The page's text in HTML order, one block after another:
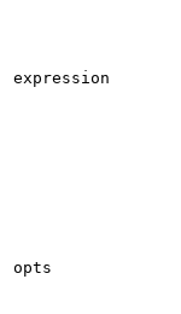
expression
opts